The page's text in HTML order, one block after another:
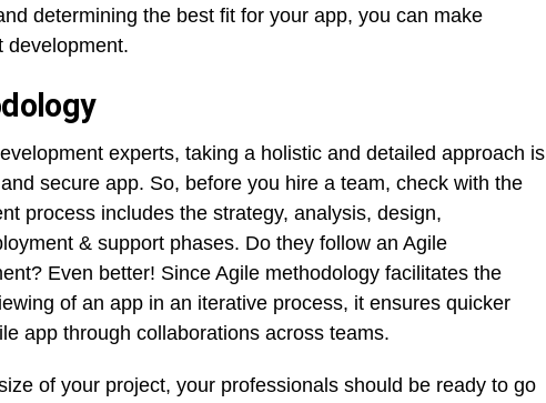
determining the best fit for your app, you can make
development.
experts, taking a holistic and detailed approach is
secure app. So, before you hire a team, check with the
process includes the strategy, analysis, design,
& support phases. Do they follow an Agile
Even better! Since Agile methodology facilitates the
of an app in an iterative process, it ensures quicker
app through collaborations across teams.
of your project, your professionals should be ready to go